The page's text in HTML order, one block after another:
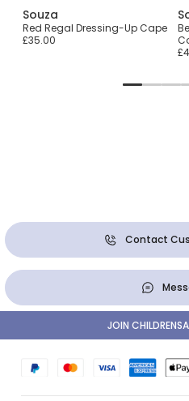
Souza
Red Regal Dressing-Up Cape
£35.00
Contact
JOIN